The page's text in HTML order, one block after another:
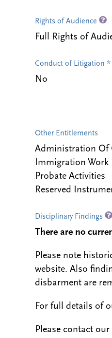
Rights of Audience
Full Rights of
Conduct of Litigation *
No
Other Entitlements
Administration Of
Immigration Work
Probate Activities
Reserved
Disciplinary Findings
There are no
Please note
website. Also
disbarment are
For full details of
Please contact